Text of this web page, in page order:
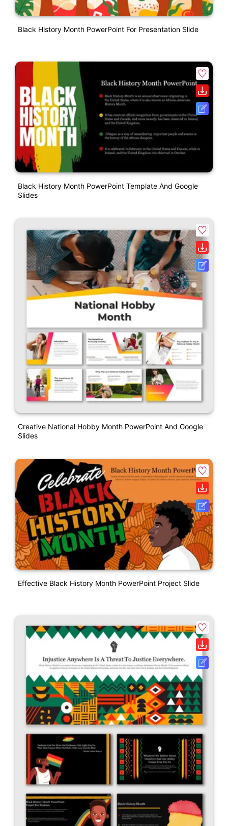
Black History Month PowerPoint For Presentation Slide
Black History Month PowerPoint Template And Google
Slides
Creative National Hobby Month PowerPoint And Google
Slides
Effective Black History Month PowerPoint Project Slide